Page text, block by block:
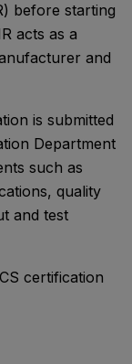
before starting
acts as a
and
is submitted
Department
such as
quality
and test
certification